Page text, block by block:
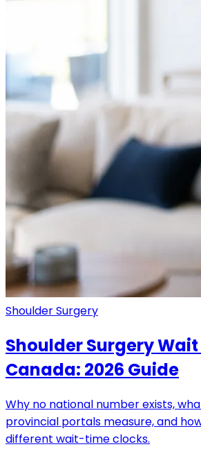
Shoulder Surgery
Shoulder Surgery
Canada: 2026 Guide
Why no national number exists,
provincial portals measure, and
different wait-time clocks.